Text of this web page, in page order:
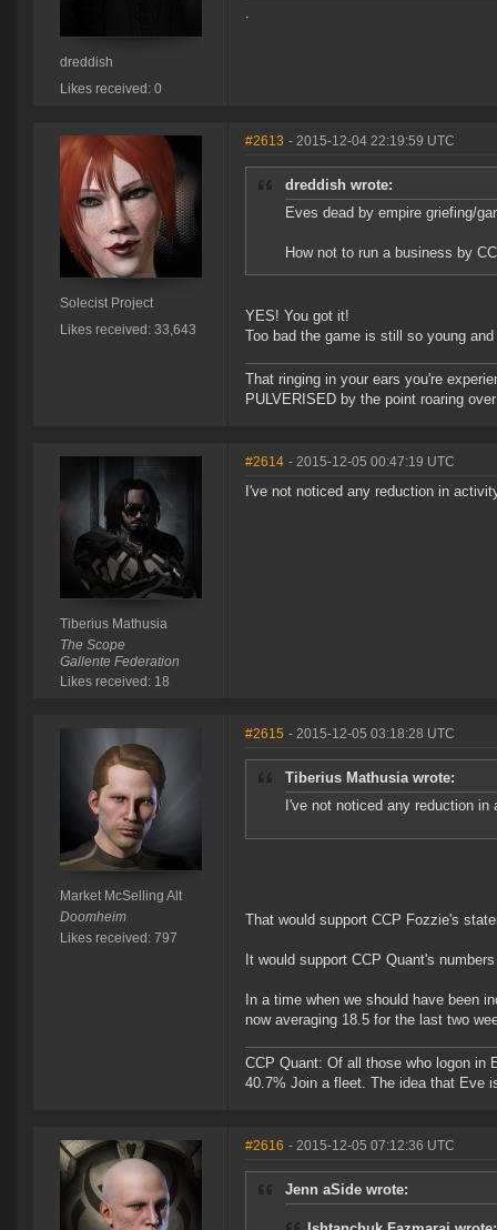
dreddish
Likes received: 0
.
Solecist Project
Likes received: 33,643
#2613 - 2015-12-04 22:19:59 UTC
dreddish wrote:
Eves dead by empire griefing/
How not to run a business by
YES! You got it!
Too bad the game is still so young
That ringing in your ears you're
PULVERISED by the point roaring
Tiberius Mathusia
The Scope
Gallente Federation
Likes received: 18
#2614 - 2015-12-05 00:47:19 UTC
I've not noticed any reduction in
Market McSelling Alt
Doomheim
Likes received: 797
#2615 - 2015-12-05 03:18:28 UTC
Tiberius Mathusia wrote:
I've not noticed any reduction
That would support CCP Fozzie's
It would support CCP Quant's
In a time when we should have been
now averaging 18.5 for the last two
CCP Quant: Of all those who logon in
40.7% Join a fleet. The idea that Eve
#2616 - 2015-12-05 07:12:36 UTC
Jenn aSide wrote: